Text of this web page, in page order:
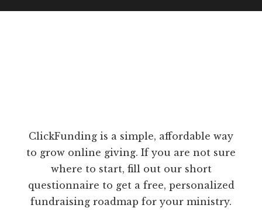
ClickFunding is a simple, affordable way
to grow online giving. If you are not sure
where to start, fill out our short
questionnaire to get a free, personalized
fundraising roadmap for your ministry.